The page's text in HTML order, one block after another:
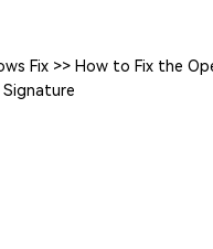
Fix >> How to Fix the
Signature